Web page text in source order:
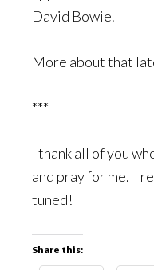
David Bowie.
More about that
***
I thank all of you
and pray for me. I
tuned!
Share this: